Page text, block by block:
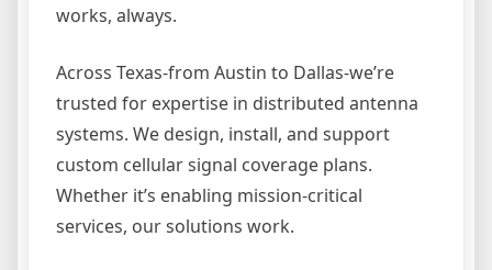
works, always.
Across Texas-from Austin to Dallas-we’re
trusted for expertise in distributed antenna
systems. We design, install, and support
custom cellular signal coverage plans.
Whether it’s enabling mission-critical
services, our solutions work.